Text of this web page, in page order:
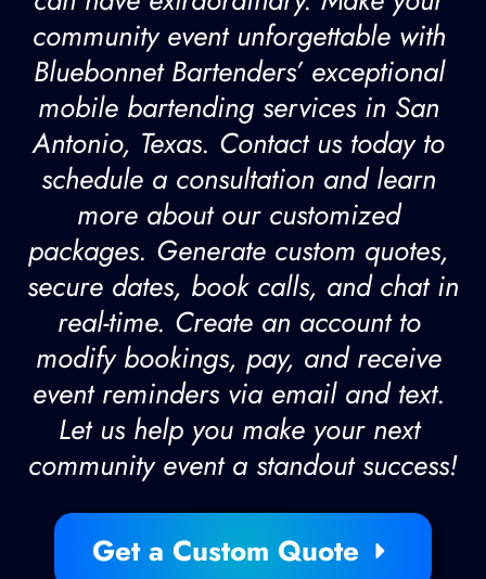
community event unforgettable with
Bluebonnet Bartenders’ exceptional
mobile bartending services in San
Antonio, Texas. Contact us today to
schedule a consultation and learn
more about our customized
packages. Generate custom quotes,
secure dates, book calls, and chat in
real-time. Create an account to
modify bookings, pay, and receive
event reminders via email and text.
Let us help you make your next
community event a standout success!
Get a Custom Quote